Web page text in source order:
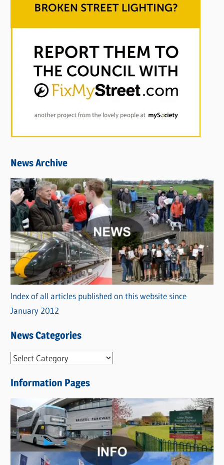
News Archive
Index of all articles published on this website since
January 2012
News Categories
N
w
s
C
a
Information Pages